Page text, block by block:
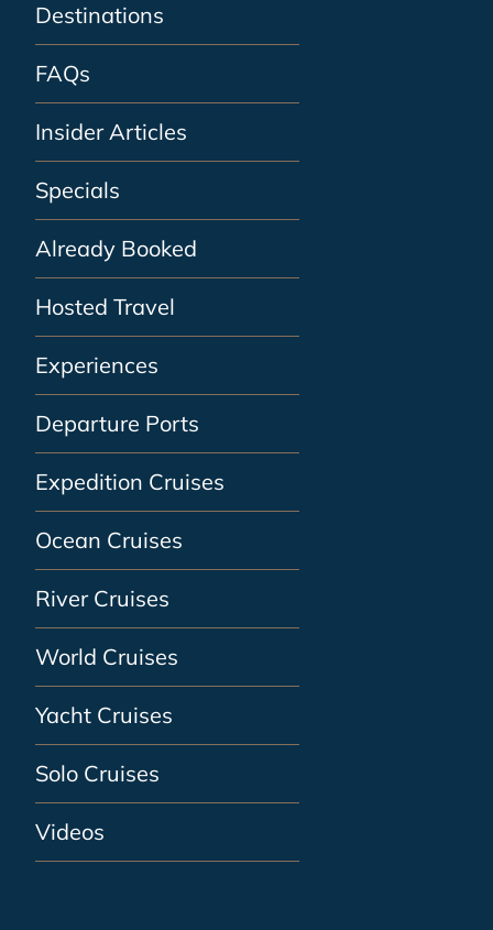
Destinations
FAQs
Insider Articles
Specials
Already Booked
Hosted Travel
Experiences
Departure Ports
Expedition Cruises
Ocean Cruises
River Cruises
World Cruises
Yacht Cruises
Solo Cruises
Videos